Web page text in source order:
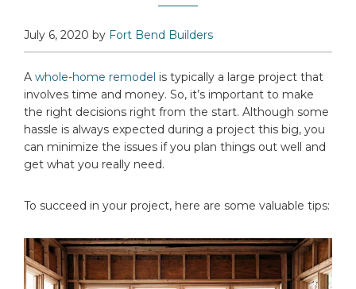
July 6, 2020 by Fort Bend Builders
A whole-home remodel is typically a large project that
involves time and money. So, it’s important to make
the right decisions right from the start. Although some
hassle is always expected during a project this big, you
can minimize the issues if you plan things out well and
get what you really need.
To succeed in your project, here are some valuable tips: